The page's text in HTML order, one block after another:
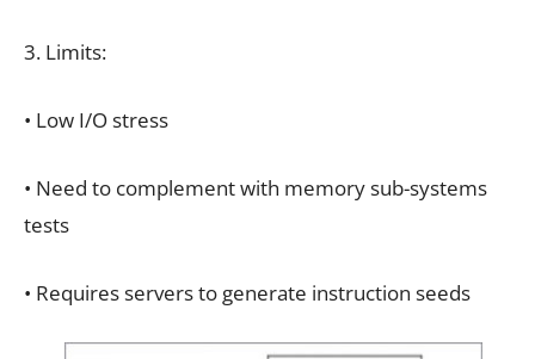
3. Limits:
• Low I/O stress
• Need to complement with memory sub-systems
tests
• Requires servers to generate instruction seeds